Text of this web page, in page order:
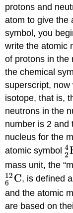
protons and
atom to give the
symbol, you
write the atomic
of protons in the
the chemical
superscript,
isotope, that is,
neutrons in the
number is 2 and
nucleus for the
atomic symbol
mass unit, the
, is defined
and the atomic
are based on